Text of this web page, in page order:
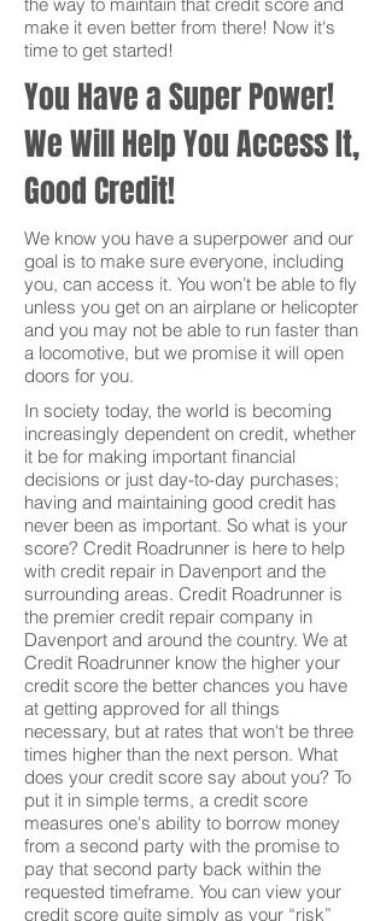
make it even better from there! Now it's
time to get started!
You Have a Super Power!
We Will Help You Access It,
Good Credit!
We know you have a superpower and our
goal is to make sure everyone, including
you, can access it. You won’t be able to fly
unless you get on an airplane or helicopter
and you may not be able to run faster than
a locomotive, but we promise it will open
doors for you.
In society today, the world is becoming
increasingly dependent on credit, whether
it be for making important financial
decisions or just day-to-day purchases;
having and maintaining good credit has
never been as important. So what is your
score? Credit Roadrunner is here to help
with credit repair in Davenport and the
surrounding areas. Credit Roadrunner is
the premier credit repair company in
Davenport and around the country. We at
Credit Roadrunner know the higher your
credit score the better chances you have
at getting approved for all things
necessary, but at rates that won't be three
times higher than the next person. What
does your credit score say about you? To
put it in simple terms, a credit score
measures one's ability to borrow money
from a second party with the promise to
pay that second party back within the
requested timeframe. You can view your
credit score quite simply as your “risk”